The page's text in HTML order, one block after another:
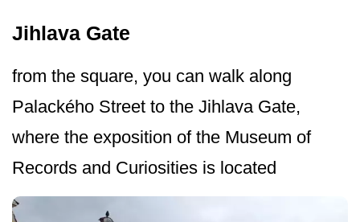
Jihlava Gate
from the square, you can walk along
Palackého Street to the Jihlava Gate,
where the exposition of the Museum of
Records and Curiosities is located